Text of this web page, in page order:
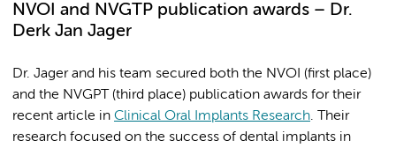
NVOI and NVGTP publication awards – Dr.
Derk Jan Jager
Dr. Jager and his team secured both the NVOI (first place)
and the NVGPT (third place) publication awards for their
recent article in Clinical Oral Implants Research. Their
research focused on the success of dental implants in